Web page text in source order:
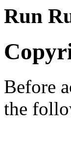
Run
Before
the